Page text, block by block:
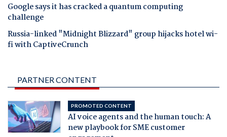
Google says it has cracked a quantum computing
challenge
Russia-linked "Midnight Blizzard" group hijacks hotel wi-
fi with CaptiveCrunch
PARTNER CONTENT
PROMOTED CONTENT
AI voice agents and the human touch: A
new playbook for SME customer